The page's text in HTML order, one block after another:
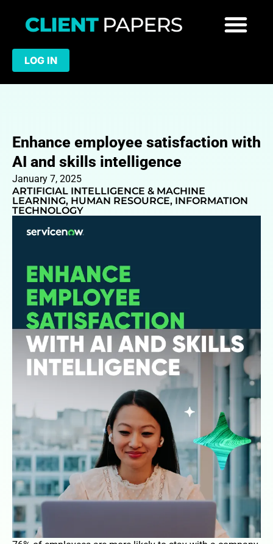
LOG IN
Enhance employee satisfaction with
AI and skills intelligence
January 7, 2025
ARTIFICIAL INTELLIGENCE & MACHINE
LEARNING, HUMAN RESOURCE, INFORMATION
TECHNOLOGY